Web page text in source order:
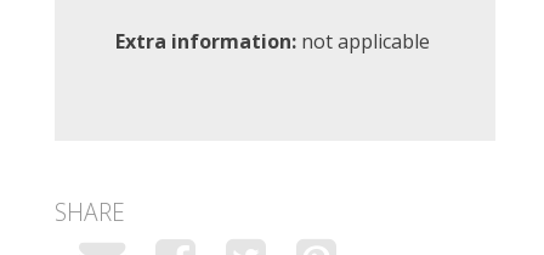
Extra information: not applicable
SHARE